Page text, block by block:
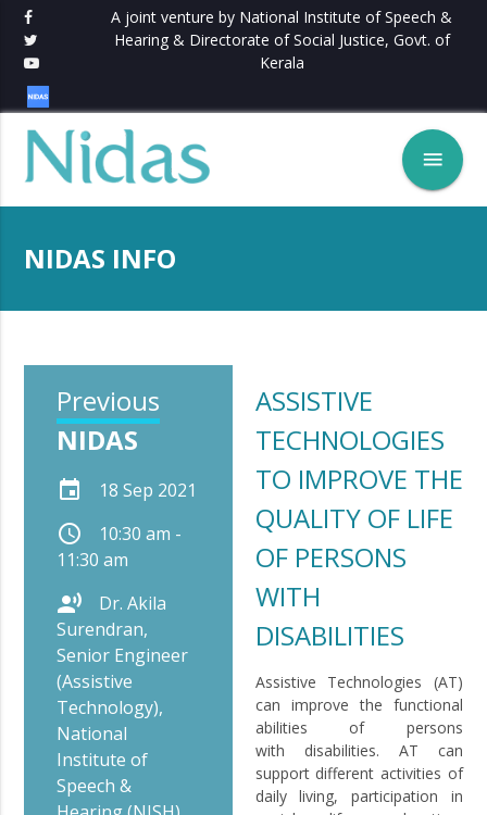
A joint venture by National Institute of Speech &
Hearing & Directorate of Social Justice, Govt. of
Kerala
menu
NIDAS INFO
Previous
NIDAS
event 18 Sep 2021
schedule
10:30 am -
11:30 am
record_voice_over
Dr. Akila
Surendran,
Senior Engineer
(Assistive
Technology),
National
Institute of
Speech &
ASSISTIVE
TECHNOLOGIES
TO IMPROVE THE
QUALITY OF LIFE
OF PERSONS
WITH
DISABILITIES
Assistive Technologies (AT)
can improve the functional
abilities of persons
with disabilities. AT can
support different activities of
daily living, participation in